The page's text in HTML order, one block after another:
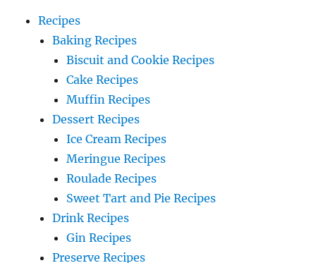
Recipes
Baking Recipes
Biscuit and Cookie Recipes
Cake Recipes
Muffin Recipes
Dessert Recipes
Ice Cream Recipes
Meringue Recipes
Roulade Recipes
Sweet Tart and Pie Recipes
Drink Recipes
Gin Recipes
Preserve Recipes